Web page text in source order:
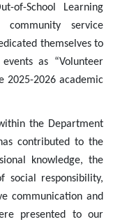
of-School Learning
community service
themselves to
as “Volunteer
2025-2026 academic
the Department
contributed to the
knowledge, the
social responsibility,
communication and
presented to our